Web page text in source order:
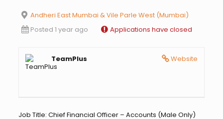
Andheri East Mumbai & Vile Parle West (Mumbai)
Posted 1 year ago
Applications have closed
Website
TeamPlus
Job Title: Chief Financial Officer – Accounts (Male Only)